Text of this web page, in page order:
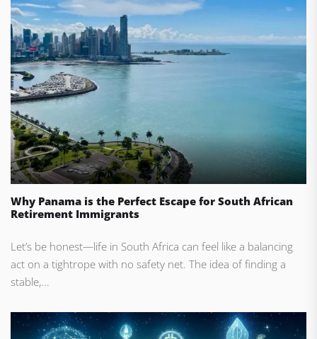
Why Panama is the Perfect Escape for South African
Retirement Immigrants
Let’s be honest—life in South Africa can feel like a balancing
act on a tightrope with no safety net. The idea of finding a
stable,...